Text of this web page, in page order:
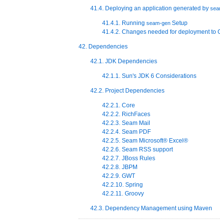
41.4. Deploying an application generated by
41.4.1. Running seam-gen Setup
41.4.2. Changes needed for deployment to
42. Dependencies
42.1. JDK Dependencies
42.1.1. Sun's JDK 6 Considerations
42.2. Project Dependencies
42.2.1. Core
42.2.2. RichFaces
42.2.3. Seam Mail
42.2.4. Seam PDF
42.2.5. Seam Microsoft® Excel ®
42.2.6. Seam RSS support
42.2.7. JBoss Rules
42.2.8. JBPM
42.2.9. GWT
42.2.10. Spring
42.2.11. Groovy
42.3. Dependency Management using Maven